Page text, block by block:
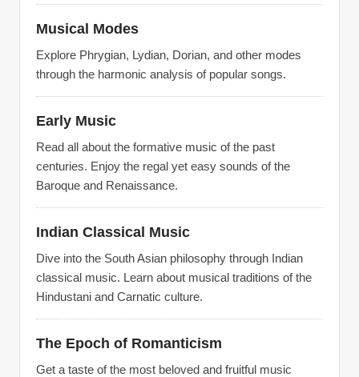
Musical Modes
Explore Phrygian, Lydian, Dorian, and other modes
through the harmonic analysis of popular songs.
Early Music
Read all about the formative music of the past
centuries. Enjoy the regal yet easy sounds of the
Baroque and Renaissance.
Indian Classical Music
Dive into the South Asian philosophy through Indian
classical music. Learn about musical traditions of the
Hindustani and Carnatic culture.
The Epoch of Romanticism
Get a taste of the most beloved and fruitful music